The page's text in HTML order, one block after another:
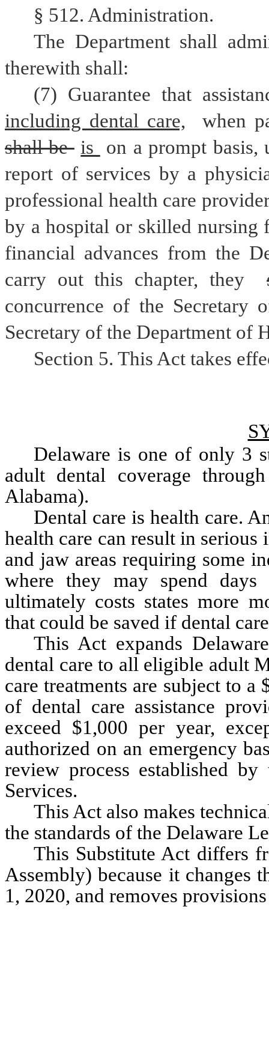
§ 512. Administration.
The Department shall
therewith shall:
(7) Guarantee that
including dental care,
shall be is
on a prompt basis,
report of services by a
professional health care
by a hospital or skilled nursing
financial advances from the
carry out this chapter, they
concurrence of the Secretary
Secretary of the Department of
Section 5. This Act takes
Delaware is one of only 3
adult dental coverage
Alabama).
Dental care is health care.
health care can result in serious
and jaw areas requiring some
where they may spend
ultimately costs states more
that could be saved if dental
This Act expands
dental care to all eligible adult
care treatments are subject to
of dental care assistance
exceed $1,000 per year,
authorized on an emergency
review process established
Services.
This Act also makes
the standards of the Delaware
This Substitute Act differs
Assembly) because it
1, 2020, and removes